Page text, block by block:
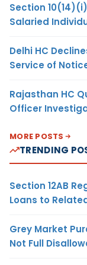
Section
Salaried
Delhi HC
Service of
Rajasthan HC
Officer
MORE POSTS
TRENDING
Section 12AB
Loans to
Grey Market
Not Full